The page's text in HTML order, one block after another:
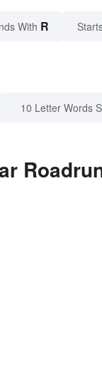
With R
10 Letter Words